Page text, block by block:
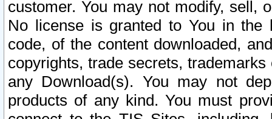
customer. You may not modify, sell,
No license is granted to You in the
code, of the content downloaded,
copyrights, trade secrets,
any Download(s). You may not
products of any kind. You must